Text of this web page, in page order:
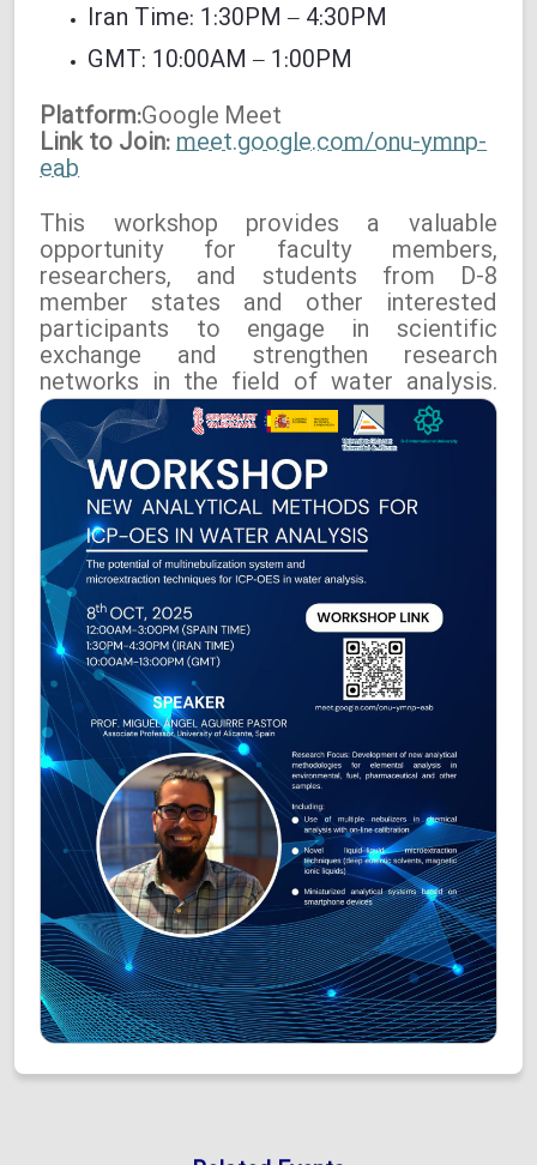
Iran Time: 1:30PM – 4:30PM
GMT: 10:00AM – 1:00PM
Platform:Google Meet
Link to Join:meet.google.com/onu-ymnp-
eab
This workshop provides a valuable
opportunity for faculty members,
researchers, and students from D-8
member states and other interested
participants to engage in scientific
exchange and strengthen research
networks in the field of water analysis.